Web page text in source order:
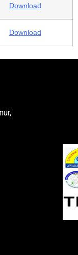
Download
Download